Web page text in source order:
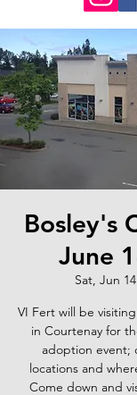
Bosley's
June
Sat, Jun 14
VI Fert will be
in Courtenay for
adoption event;
locations and
Come down and